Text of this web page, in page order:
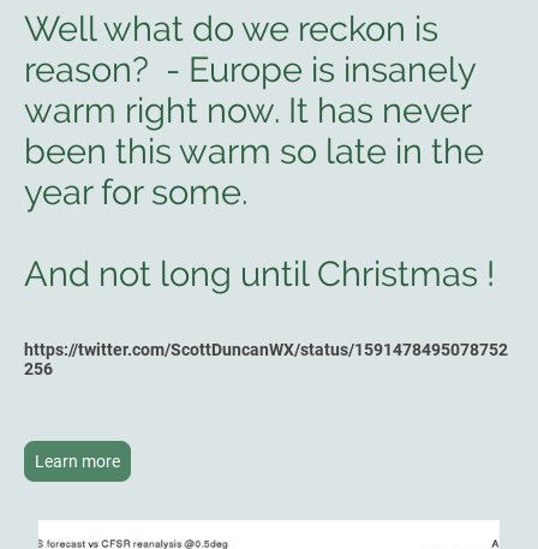
Well what do we reckon is
reason? - Europe is insanely
warm right now. It has never
been this warm so late in the
year for some.
And not long until Christmas !
https://twitter.com/ScottDuncanWX/status/1591478495078752
256
Learn more